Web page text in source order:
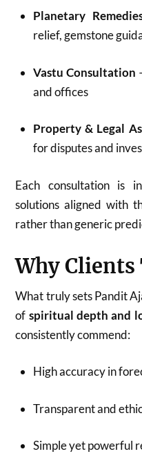
Planetary
relief, gemstone
Vastu Consultation
and offices
Property & Legal
for disputes and
Each consultation is
solutions aligned with
rather than generic
Why
What truly sets Pandit
of spiritual depth and
consistently commend:
High accuracy in
Transparent and
Simple yet powerful